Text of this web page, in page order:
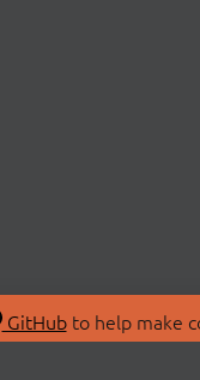
GitHubto help make